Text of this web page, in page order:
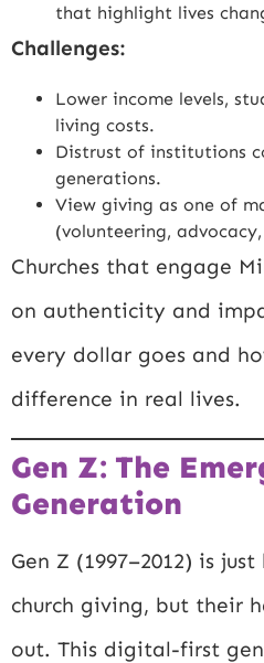
that highlight lives
Challenges:
Lower income levels,
living costs.
Distrust of institutions
generations.
View giving as one of
(volunteering,
Churches that engage
on authenticity and
every dollar goes and
difference in real lives.
Gen Z: The
Generation
Gen Z (1997–2012) is
church giving, but their
out. This digital-first